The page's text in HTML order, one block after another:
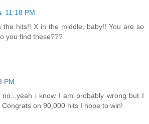
11:18 PM
the hits!! X in the middle, baby!! You are so
you find these???
PM
no...yeah i know I am probably wrong but I
on 90,000 hits I hope to win!